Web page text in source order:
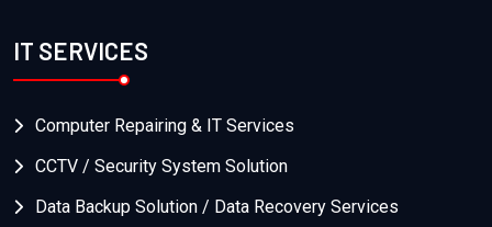
IT SERVICES
Computer Repairing & IT Services
CCTV / Security System Solution
Data Backup Solution / Data Recovery Services